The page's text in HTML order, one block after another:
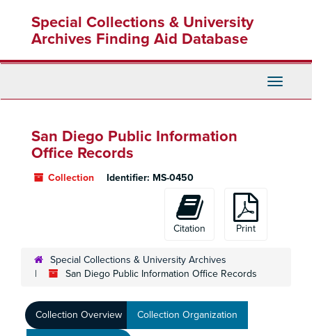
content
Special Collections & University
Archives Finding Aid Database
Toggle
San Diego Public Information
Office Records
Collection Identifier: MS-0450
Citation Print
Special Collections & University Archives
San Diego Public Information Office Records
Collection Overview Collection Organization